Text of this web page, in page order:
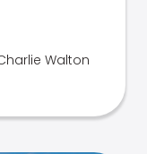
Walton